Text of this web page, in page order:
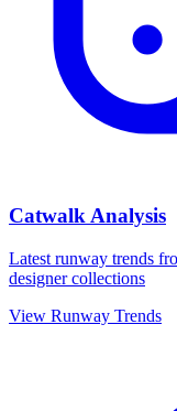
Catwalk Analysis
Latest runway trends
designer collections
View Runway Trends